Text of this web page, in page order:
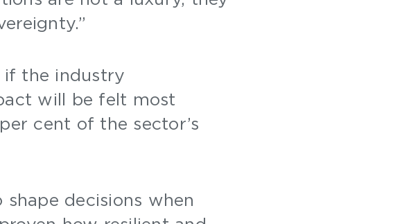
if the industry
will be felt most
cent of the sector’s
decisions when